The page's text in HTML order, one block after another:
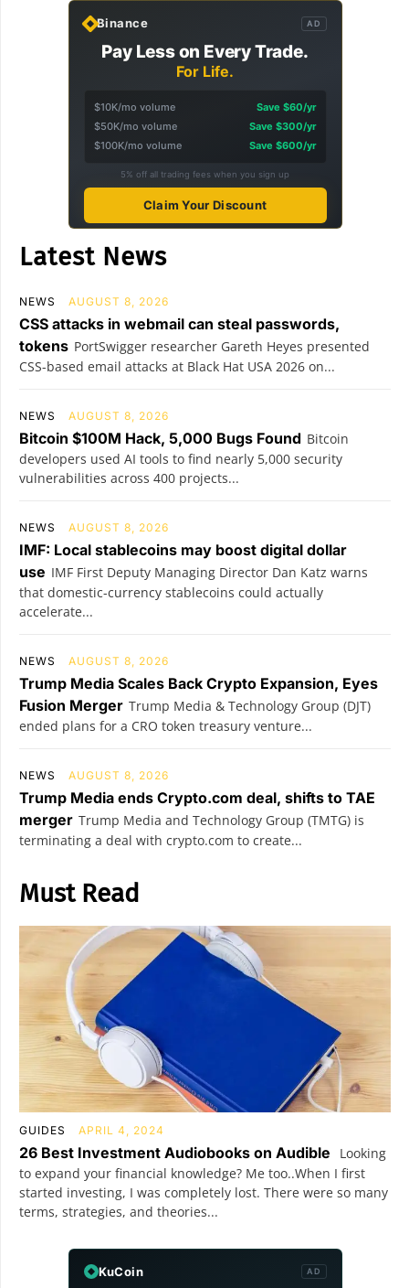
Binance AD
Pay Less on Every Trade.
For Life.
$10K/mo volume
Save $60/yr
$50K/mo volume
Save $300/yr
$100K/mo volume
Save $600/yr
5% off all trading fees when you sign up
Claim Your Discount
Latest News
NEWS AUGUST 8, 2026
CSS attacks in webmail can steal passwords,
tokens PortSwigger researcher Gareth Heyes presented
CSS-based email attacks at Black Hat USA 2026 on...
NEWS AUGUST 8, 2026
Bitcoin $100M Hack, 5,000 Bugs Found Bitcoin
developers used AI tools to find nearly 5,000 security
vulnerabilities across 400 projects...
NEWS AUGUST 8, 2026
IMF: Local stablecoins may boost digital dollar
use IMF First Deputy Managing Director Dan Katz warns
that domestic-currency stablecoins could actually
accelerate...
NEWS AUGUST 8, 2026
Trump Media Scales Back Crypto Expansion, Eyes
Fusion Merger Trump Media & Technology Group (DJT)
ended plans for a CRO token treasury venture...
NEWS AUGUST 8, 2026
Trump Media ends Crypto.com deal, shifts to TAE
merger Trump Media and Technology Group (TMTG) is
terminating a deal with crypto.com to create...
Must Read
GUIDES APRIL 4, 2024
26 Best Investment Audiobooks on Audible
Looking
to expand your financial knowledge? Me too..When I first
started investing, I was completely lost. There were so many
terms, strategies, and theories...
KuCoin AD